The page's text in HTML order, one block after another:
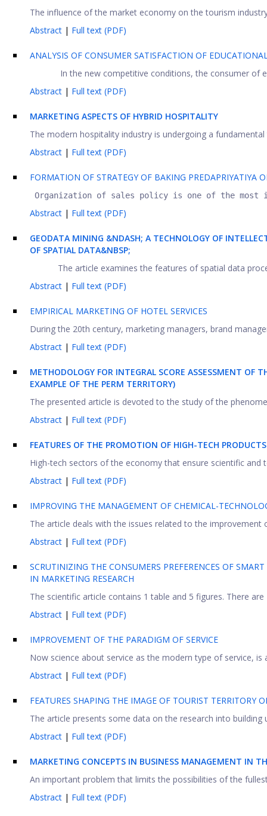
The influence of the market economy on the tourism
Abstract | Full text (PDF)
ANALYSIS OF CONSUMER SATISFACTION OF
In the new competitive conditions, the consumer of
Abstract | Full text (PDF)
MARKETING ASPECTS OF HYBRID HOSPITALITY
The modern hospitality industry is undergoing a
Abstract | Full text (PDF)
FORMATION OF STRATEGY OF BAKING PREDAPRIYATIYA
Organization of sales policy is one of the most
Abstract | Full text (PDF)
GEODATA MINING &NDASH; A TECHNOLOGY OF
OF SPATIAL DATA&NBSP;
The article examines the features of spatial data
Abstract | Full text (PDF)
EMPIRICAL MARKETING OF HOTEL SERVICES
During the 20th century, marketing managers, brand
Abstract | Full text (PDF)
METHODOLOGY FOR INTEGRAL SCORE ASSESSMENT OF
EXAMPLE OF THE PERM TERRITORY)
The presented article is devoted to the study of the
Abstract | Full text (PDF)
FEATURES OF THE PROMOTION OF HIGH-TECH
High-tech sectors of the economy that ensure scientific
Abstract | Full text (PDF)
IMPROVING THE MANAGEMENT OF CHEMICAL-
The article deals with the issues related to the
Abstract | Full text (PDF)
SCRUTINIZING THE CONSUMERS PREFERENCES OF
IN MARKETING RESEARCH
The scientific article contains 1 table and 5 figures. There
Abstract | Full text (PDF)
IMPROVEMENT OF THE PARADIGM OF SERVICE
Now science about service as the modern type of service,
Abstract | Full text (PDF)
FEATURES SHAPING THE IMAGE OF TOURIST TERRITORY
The article presents some data on the research into
Abstract | Full text (PDF)
MARKETING CONCEPTS IN BUSINESS MANAGEMENT IN
An important problem that limits the possibilities of the
Abstract | Full text (PDF)